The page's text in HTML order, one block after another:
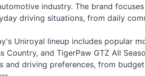
industry. The brand
driving situations, from daily
Uniroyal lineup includes popular
Country, and TigerPaw GTZ All
and driving preferences, from